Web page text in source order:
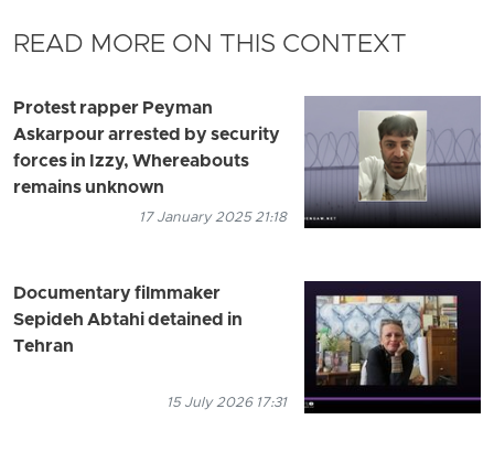
READ MORE ON THIS CONTEXT
Protest rapper Peyman
Askarpour arrested by security
forces in Izzy, Whereabouts
remains unknown
17 January 2025 21:18
Documentary filmmaker
Sepideh Abtahi detained in
Tehran
15 July 2026 17:31